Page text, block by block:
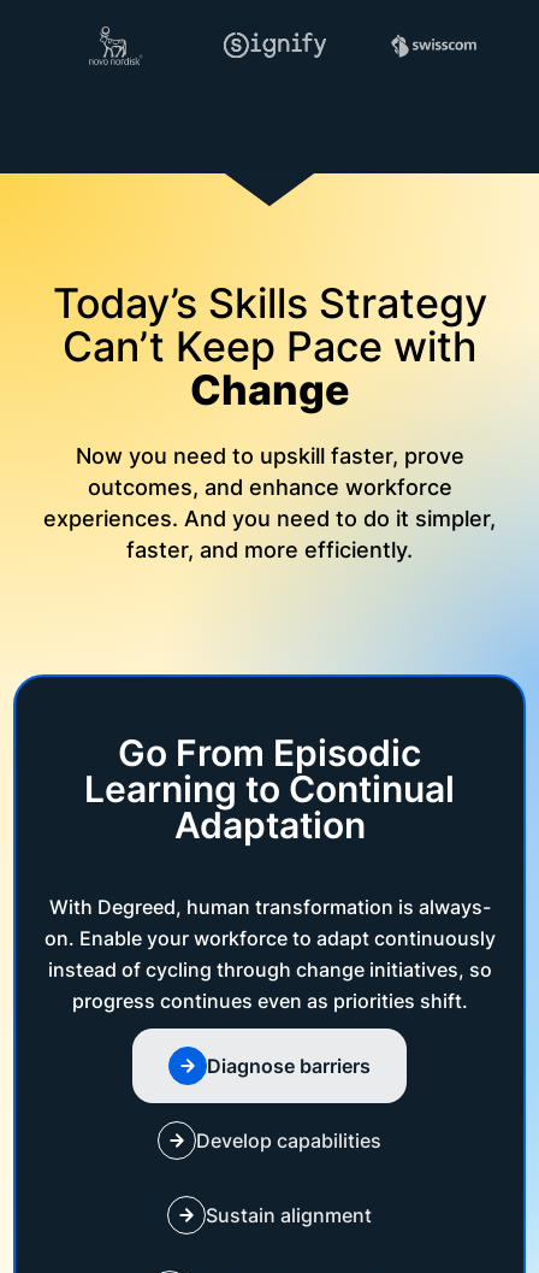
Today’s Skills Strategy
Can’t Keep Pace with
Change
Now you need to upskill faster, prove
outcomes, and enhance workforce
experiences. And you need to do it simpler,
faster, and more efficiently.
Go From Episodic
Learning to Continual
Adaptation
With Degreed, human transformation is always-
on. Enable your workforce to adapt continuously
instead of cycling through change initiatives, so
progress continues even as priorities shift.
Diagnose barriers
Develop capabilities
Sustain alignment